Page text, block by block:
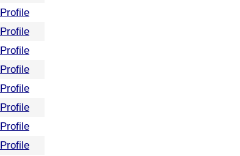
Profile
Profile
Profile
Profile
Profile
Profile
Profile
Profile